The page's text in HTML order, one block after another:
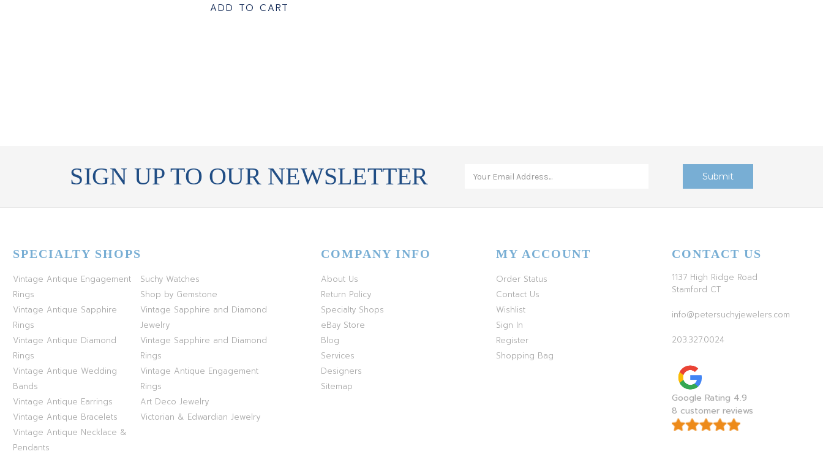
ADD TO CART
SIGN UP TO OUR NEWSLETTER
SPECIALTY SHOPS
Vintage Antique Engagement
Rings
Vintage Antique Sapphire
Rings
Vintage Antique Diamond
Rings
Vintage Antique Wedding
Bands
Vintage Antique Earrings
Vintage Antique Bracelets
Vintage Antique Necklace &
Pendants
Suchy Watches
Shop by Gemstone
Vintage Sapphire and Diamond
Jewelry
Vintage Sapphire and Diamond
Rings
Vintage Antique Engagement
Rings
Art Deco Jewelry
Victorian & Edwardian Jewelry
COMPANY INFO
About Us
Return Policy
Specialty Shops
eBay Store
Blog
Services
Designers
Sitemap
MY ACCOUNT
Order Status
Contact Us
Wishlist
Sign In
Register
Shopping Bag
CONTACT US
1137 High Ridge Road
Stamford CT
info@petersuchyjewelers.com
203.327.0024
Google Rating 4.9
8 customer reviews